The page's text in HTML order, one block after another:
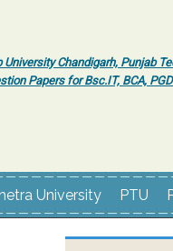
Chandigarh, Punjab
Papers for Bsc.IT, BCA,
University PTU